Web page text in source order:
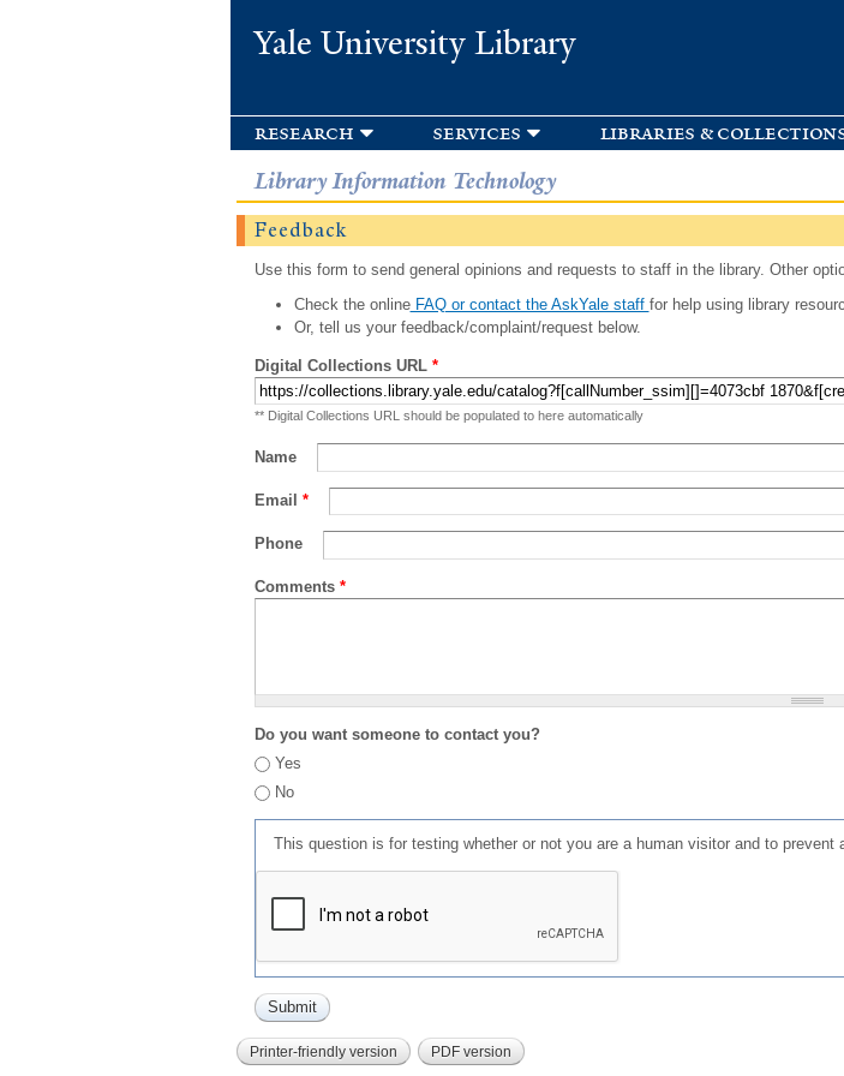
Yale University Library
research services libraries &
Library Information Technology
Feedback
Use this form to send general opinions and requests to staff in the library. Other
Check the onlineFAQ or contact the AskYale staff for help using library
Or, tell us your feedback/complaint/request below.
Digital Collections URL *
** Digital Collections URL should be populated to here automatically
Name
Email *
Phone
Comments *
Do you want someone to contact you?
Yes
No
This question is for testing whether or not you are a human visitor and to prevent
Printer-friendly version PDF version